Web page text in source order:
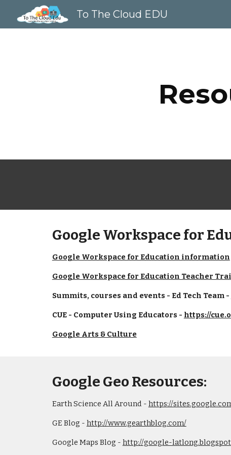
To The Cloud EDU
Google Workspace for
Google Workspace for Education information
Google Workspace for Education Teacher
Summits, courses and events - Ed Tech Team -
CUE - Computer Using Educators - https://
Google Arts & Culture
Google Geo Resources:
Earth Science All Around - https://
GE Blog - http://www.gearthblog.com/
Google Maps Blog - http://google-